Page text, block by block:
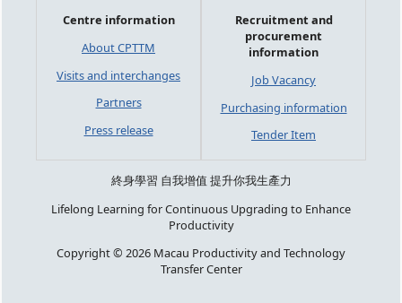
Centre information
About CPTTM
Visits and interchanges
Partners
Press release
Recruitment and
procurement
information
Job Vacancy
Purchasing information
Tender Item
終身學習 自我增值 提升你我生產力
Lifelong Learning for Continuous Upgrading to Enhance
Productivity
Copyright © 2026 Macau Productivity and Technology
Transfer Center